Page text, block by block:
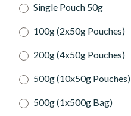
Single Pouch 50g
100g (2x50g Pouches)
200g (4x50g Pouches)
500g (10x50g Pouches)
500g (1x500g Bag)